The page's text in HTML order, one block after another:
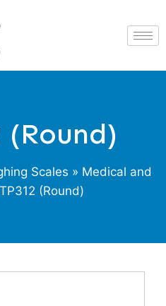
(Round)
Scales » Medical and
(Round)